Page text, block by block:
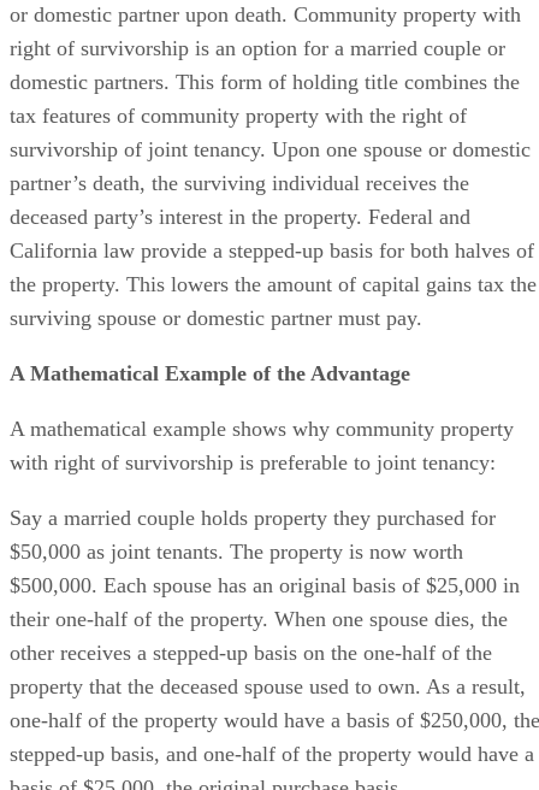
or domestic partner upon death. Community property with
right of survivorship is an option for a married couple or
domestic partners. This form of holding title combines the
tax features of community property with the right of
survivorship of joint tenancy. Upon one spouse or domestic
partner’s death, the surviving individual receives the
deceased party’s interest in the property. Federal and
California law provide a stepped-up basis for both halves of
the property. This lowers the amount of capital gains tax the
surviving spouse or domestic partner must pay.
A Mathematical Example of the Advantage
A mathematical example shows why community property
with right of survivorship is preferable to joint tenancy:
Say a married couple holds property they purchased for
$50,000 as joint tenants. The property is now worth
$500,000. Each spouse has an original basis of $25,000 in
their one-half of the property. When one spouse dies, the
other receives a stepped-up basis on the one-half of the
property that the deceased spouse used to own. As a result,
one-half of the property would have a basis of $250,000, the
stepped-up basis, and one-half of the property would have a